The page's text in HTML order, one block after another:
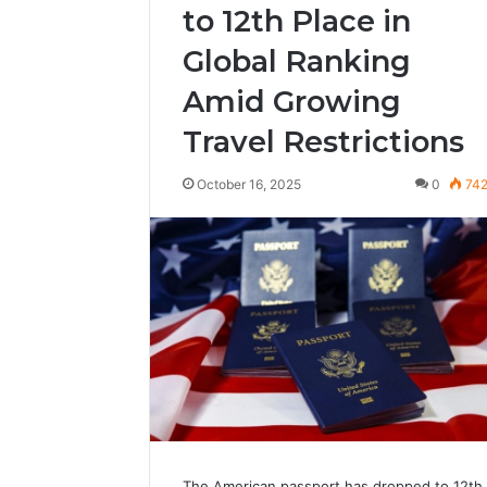
to 12th Place in
Global Ranking
Amid Growing
Travel Restrictions
October 16, 2025 0